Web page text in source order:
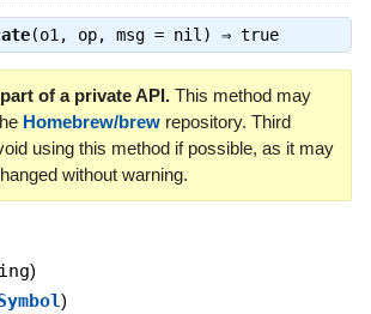
(o1, op, msg = nil) ⇒ true
of a private API.This method may
Homebrew/brewrepository. Third
using this method if possible, as it may
without warning.
)
)